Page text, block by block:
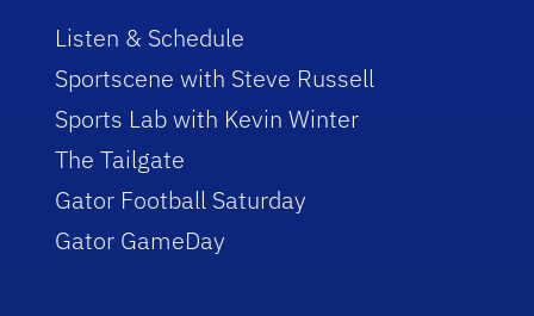
Listen & Schedule
Sportscene with Steve Russell
Sports Lab with Kevin Winter
The Tailgate
Gator Football Saturday
Gator GameDay